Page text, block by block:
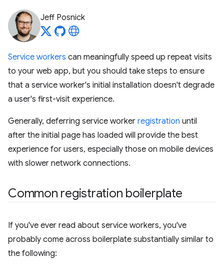
Jeff Posnick
Service workers can meaningfully speed up repeat visits
to your web app, but you should take steps to ensure
that a service worker's initial installation doesn't degrade
a user's first-visit experience.
Generally, deferring service worker registration until
after the initial page has loaded will provide the best
experience for users, especially those on mobile devices
with slower network connections.
Common registration boilerplate
If you've ever read about service workers, you've
probably come across boilerplate substantially similar to
the following: